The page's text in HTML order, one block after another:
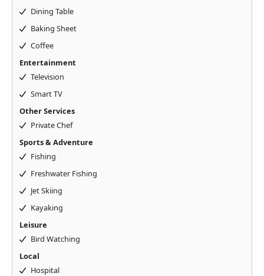
Dining Table
Baking Sheet
Coffee
Entertainment
Television
Smart TV
Other Services
Private Chef
Sports & Adventure
Fishing
Freshwater Fishing
Jet Skiing
Kayaking
Leisure
Bird Watching
Local
Hospital